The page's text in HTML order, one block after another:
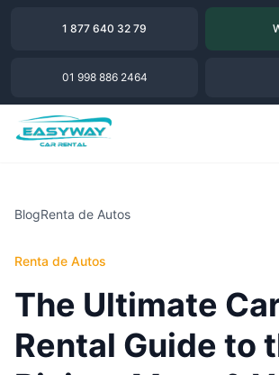
1 877 640 32 79
01 998 886 2464
BlogRenta de Autos
Renta de Autos
The Ultimate
Rental Guide to